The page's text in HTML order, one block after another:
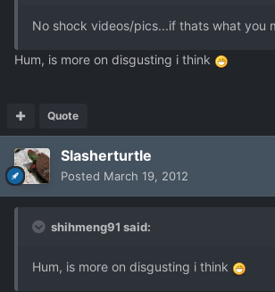
No shock videos/pics...if thats what you
Hum, is more on disgusting i think
Quote
Slasherturtle
Posted March 19, 2012
shihmeng91 said:
Hum, is more on disgusting i think